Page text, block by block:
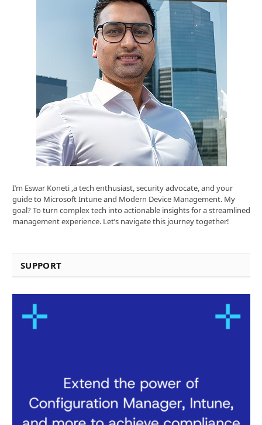
I’m Eswar Koneti ,a tech enthusiast, security advocate, and your
guide to Microsoft Intune and Modern Device Management. My
goal? To turn complex tech into actionable insights for a streamlined
management experience. Let’s navigate this journey together!
SUPPORT